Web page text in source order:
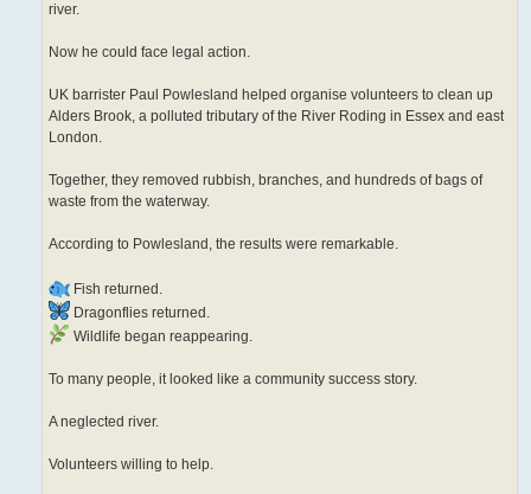
river.
Now he could face legal action.
UK barrister Paul Powlesland helped organise volunteers to clean up
Alders Brook, a polluted tributary of the River Roding in Essex and east
London.
Together, they removed rubbish, branches, and hundreds of bags of
waste from the waterway.
According to Powlesland, the results were remarkable.
Fish returned.
Dragonflies returned.
Wildlife began reappearing.
To many people, it looked like a community success story.
A neglected river.
Volunteers willing to help.